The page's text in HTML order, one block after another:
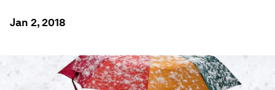
Jan 2, 2018